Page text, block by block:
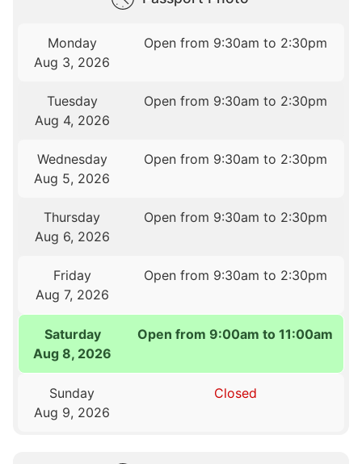
Monday
Aug 3, 2026
Open from 9:30am to 2:30pm
Tuesday
Aug 4, 2026
Open from 9:30am to 2:30pm
Wednesday
Aug 5, 2026
Open from 9:30am to 2:30pm
Thursday
Aug 6, 2026
Open from 9:30am to 2:30pm
Friday
Aug 7, 2026
Open from 9:30am to 2:30pm
Saturday
Aug 8, 2026
Open from 9:00am to 11:00am
Sunday
Aug 9, 2026
Closed